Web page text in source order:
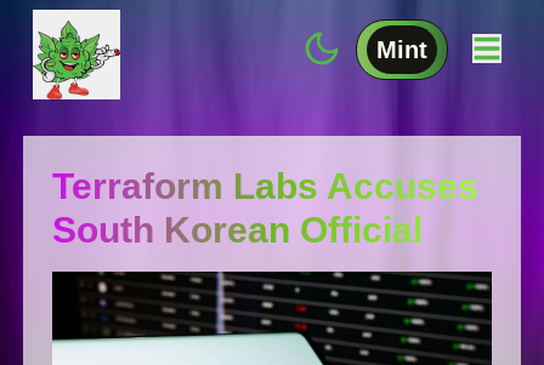
Mint
Terraform Labs Accuses
South Korean Official